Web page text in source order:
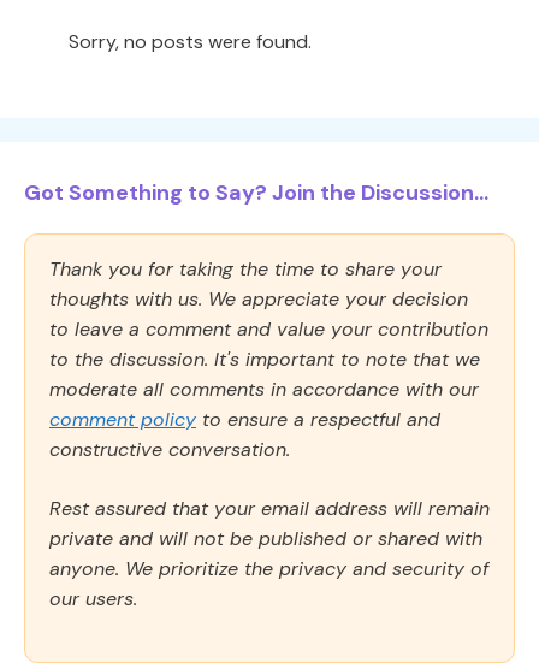
Sorry, no posts were found.
Got Something to Say? Join the Discussion...
Thank you for taking the time to share your
thoughts with us. We appreciate your decision
to leave a comment and value your contribution
to the discussion. It's important to note that we
moderate all comments in accordance with our
comment policy to ensure a respectful and
constructive conversation.
Rest assured that your email address will remain
private and will not be published or shared with
anyone. We prioritize the privacy and security of
our users.